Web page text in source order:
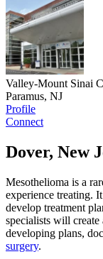
Valley-Mount Sinai
Paramus, NJ
Profile
Connect
Dover, New
Mesothelioma is a
experience treating.
develop treatment
specialists will
developing plans,
surgery.